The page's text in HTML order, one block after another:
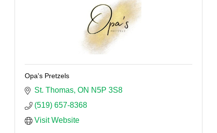
Opa's Pretzels
St. Thomas ON N5P 3S8
(519) 657-8368
Visit Website